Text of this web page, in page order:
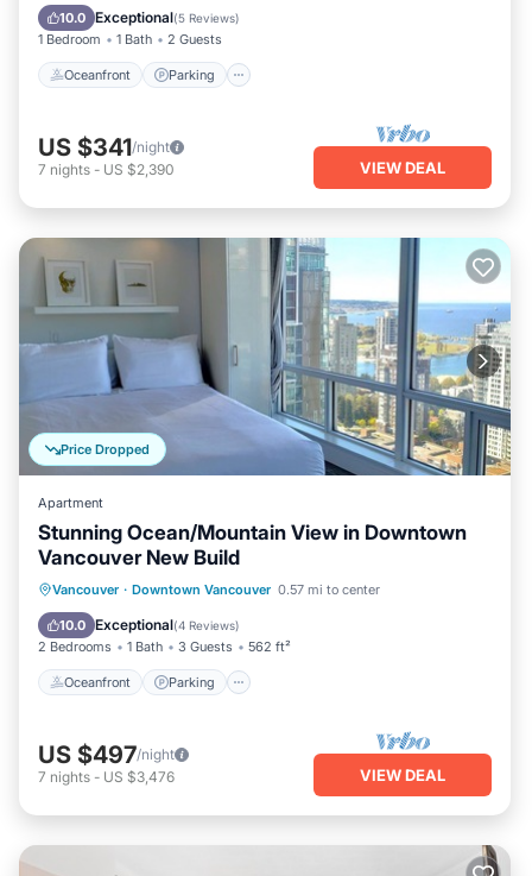
10.0 Exceptional(5 Reviews)
1 Bedroom 1 Bath 2 Guests
Oceanfront Parking
View
US $341/night
7 nights - US $2,390 VIEW DEAL
Price Dropped
Apartment
Stunning Ocean/Mountain View in Downtown
Vancouver New Build
Vancouver · Downtown Vancouver 0.57 mi to center
10.0 Exceptional(4 Reviews)
2 Bedrooms 1 Bath 3 Guests 562 ft²
Oceanfront Parking
Oceanfront Parking
Ocean View
Balcony/Terrace
US $497/night
7 nights - US $3,476 VIEW DEAL